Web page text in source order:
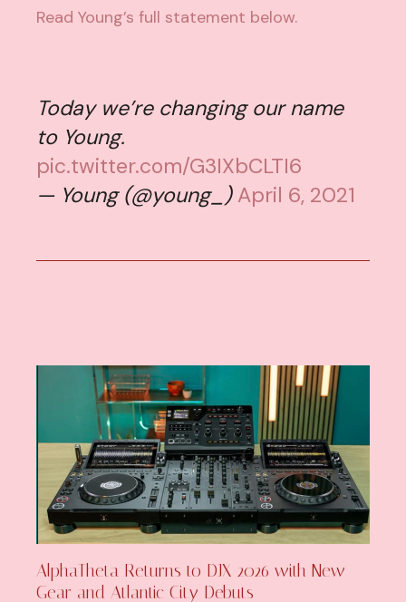
Read Young’s full statement below.
Today we’re changing our name
to Young.
pic.twitter.com/G3IXbCLTI6
— Young (@young_) April 6, 2021
AlphaTheta Returns to DJX 2026 with New
Gear and Atlantic City Debuts